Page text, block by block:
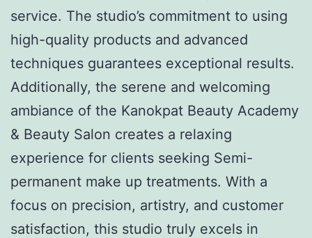
service. The studio’s commitment to using
high-quality products and advanced
techniques guarantees exceptional results.
Additionally, the serene and welcoming
ambiance of the Kanokpat Beauty Academy
& Beauty Salon creates a relaxing
experience for clients seeking Semi-
permanent make up treatments. With a
focus on precision, artistry, and customer
satisfaction, this studio truly excels in